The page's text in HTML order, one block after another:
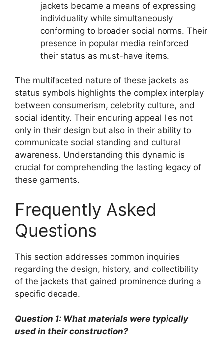
jackets became a means of expressing
individuality while simultaneously
conforming to broader social norms. Their
presence in popular media reinforced
their status as must-have items.
The multifaceted nature of these jackets as
status symbols highlights the complex interplay
between consumerism, celebrity culture, and
social identity. Their enduring appeal lies not
only in their design but also in their ability to
communicate social standing and cultural
awareness. Understanding this dynamic is
crucial for comprehending the lasting legacy of
these garments.
Frequently Asked
Questions
This section addresses common inquiries
regarding the design, history, and collectibility
of the jackets that gained prominence during a
specific decade.
Question 1: What materials were typically
used in their construction?